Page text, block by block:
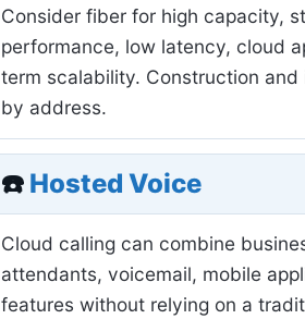
Consider fiber for high capacity,
performance, low latency, cloud
term scalability. Construction
by address.
☎️ Hosted Voice
Cloud calling can combine
attendants, voicemail, mobile
features without relying on a